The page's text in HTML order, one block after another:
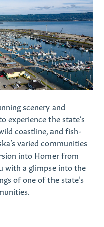
scenery and
experience the state’s
coastline, and fish-
varied communities
into Homer from
with a glimpse into the
of one of the state’s